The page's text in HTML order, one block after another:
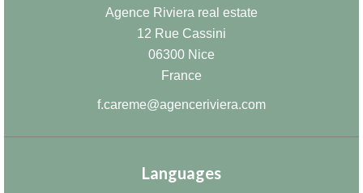
Agence Riviera real estate
12 Rue Cassini
06300 Nice
France
f.careme@agenceriviera.com
Languages